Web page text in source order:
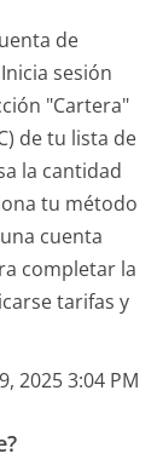
de
sesión
"Cartera"
de tu lista de
la cantidad
tu método
cuenta
completar la
tarifas y
2025 3:04 PM